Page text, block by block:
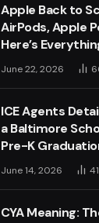
Apple Back to
AirPods, Apple
Here’s
June 22, 2026
ICE Agents
a Baltimore
Pre-K
June 14, 2026
CYA Meaning: